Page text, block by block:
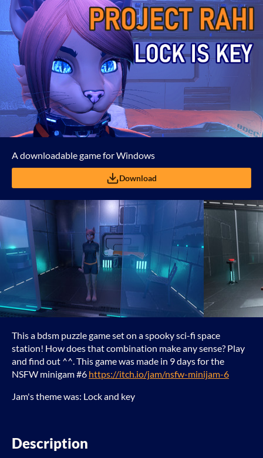
A downloadable game for Windows
Download
This a bdsm puzzle game set on a spooky sci-fi space
station! How does that combination make any sense? Play
and find out ^^. This game was made in 9 days for the
NSFW minigam #6 https://itch.io/jam/nsfw-minijam-6
Jam's theme was: Lock and key
Description